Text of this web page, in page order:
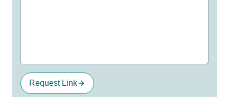
Request Link